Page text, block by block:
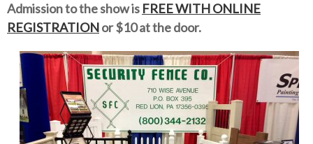
Admission to the show is FREE WITH ONLINE
REGISTRATIONor $10 at the door.